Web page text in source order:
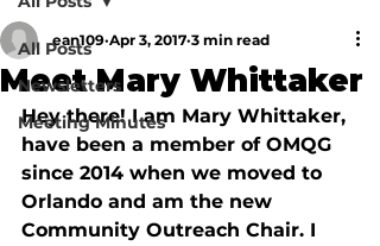
All Posts
Newsletters
Meeting Minutes
Meet Mary Whittaker
ean109 Apr 3, 2017 3 min read
Hey there! I am Mary Whittaker,
have been a member of OMQG
since 2014 when we moved to
Orlando and am the new
Community Outreach Chair. I